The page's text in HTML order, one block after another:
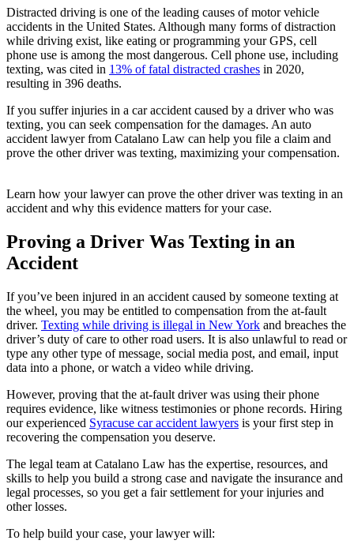
Distracted driving is one of the leading causes of motor vehicle
accidents in the United States. Although many forms of distraction
while driving exist, like eating or programming your GPS, cell
phone use is among the most dangerous. Cell phone use, including
texting, was cited in 13% of fatal distracted crashes in 2020,
resulting in 396 deaths.
If you suffer injuries in a car accident caused by a driver who was
texting, you can seek compensation for the damages. An auto
accident lawyer from Catalano Law can help you file a claim and
prove the other driver was texting, maximizing your compensation.
Learn how your lawyer can prove the other driver was texting in an
accident and why this evidence matters for your case.
Proving a Driver Was Texting in an
Accident
If you’ve been injured in an accident caused by someone texting at
the wheel, you may be entitled to compensation from the at-fault
driver. Texting while driving is illegal in New York and breaches the
driver’s duty of care to other road users. It is also unlawful to read or
type any other type of message, social media post, and email, input
data into a phone, or watch a video while driving.
However, proving that the at-fault driver was using their phone
requires evidence, like witness testimonies or phone records. Hiring
our experienced Syracuse car accident lawyers is your first step in
recovering the compensation you deserve.
The legal team at Catalano Law has the expertise, resources, and
skills to help you build a strong case and navigate the insurance and
legal processes, so you get a fair settlement for your injuries and
other losses.
To help build your case, your lawyer will: